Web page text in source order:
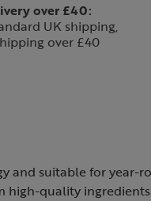
over £40:
UK shipping,
over £40
and suitable for year-
quality